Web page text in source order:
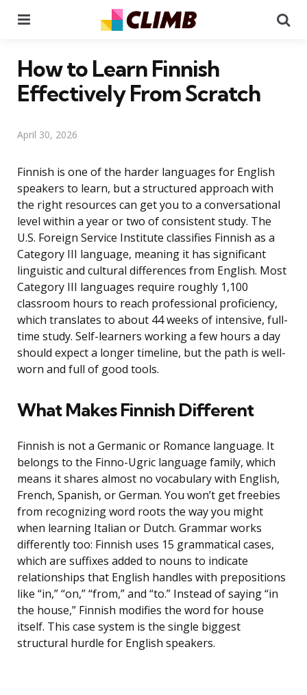
How to Learn Finnish
Effectively From Scratch
April 30, 2026
Finnish is one of the harder languages for English
speakers to learn, but a structured approach with
the right resources can get you to a conversational
level within a year or two of consistent study. The
U.S. Foreign Service Institute classifies Finnish as a
Category III language, meaning it has significant
linguistic and cultural differences from English. Most
Category III languages require roughly 1,100
classroom hours to reach professional proficiency,
which translates to about 44 weeks of intensive, full-
time study. Self-learners working a few hours a day
should expect a longer timeline, but the path is well-
worn and full of good tools.
What Makes Finnish Different
Finnish is not a Germanic or Romance language. It
belongs to the Finno-Ugric language family, which
means it shares almost no vocabulary with English,
French, Spanish, or German. You won’t get freebies
from recognizing word roots the way you might
when learning Italian or Dutch. Grammar works
differently too: Finnish uses 15 grammatical cases,
which are suffixes added to nouns to indicate
relationships that English handles with prepositions
like “in,” “on,” “from,” and “to.” Instead of saying “in
the house,” Finnish modifies the word for house
itself. This case system is the single biggest
structural hurdle for English speakers.